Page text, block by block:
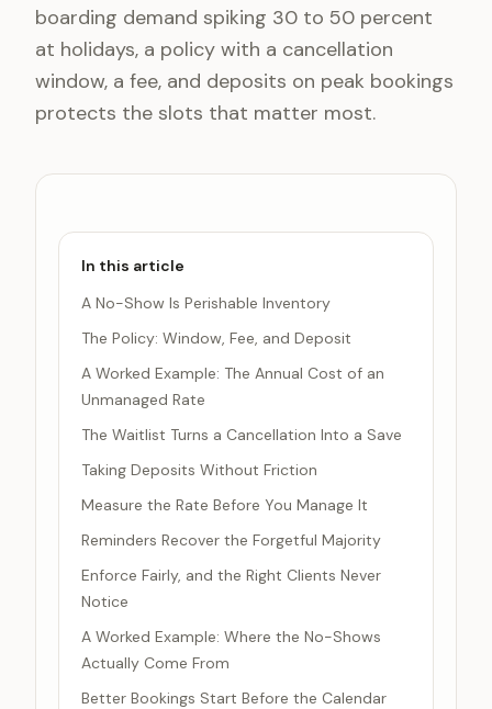
boarding demand spiking 30 to 50 percent
at holidays, a policy with a cancellation
window, a fee, and deposits on peak bookings
protects the slots that matter most.
In this article
A No-Show Is Perishable Inventory
The Policy: Window, Fee, and Deposit
A Worked Example: The Annual Cost of an
Unmanaged Rate
The Waitlist Turns a Cancellation Into a Save
Taking Deposits Without Friction
Measure the Rate Before You Manage It
Reminders Recover the Forgetful Majority
Enforce Fairly, and the Right Clients Never
Notice
A Worked Example: Where the No-Shows
Actually Come From
Better Bookings Start Before the Calendar